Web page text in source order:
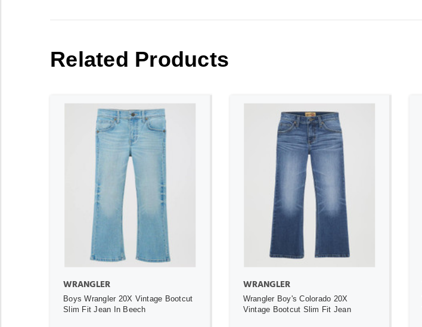
Related Products
ADD TO CART
WRANGLER
Boys Wrangler 20X Vintage Bootcut
Slim Fit Jean In Beech
ADD TO CART
WRANGLER
Wrangler Boy's Colorado 20X
Vintage Bootcut Slim Fit Jean